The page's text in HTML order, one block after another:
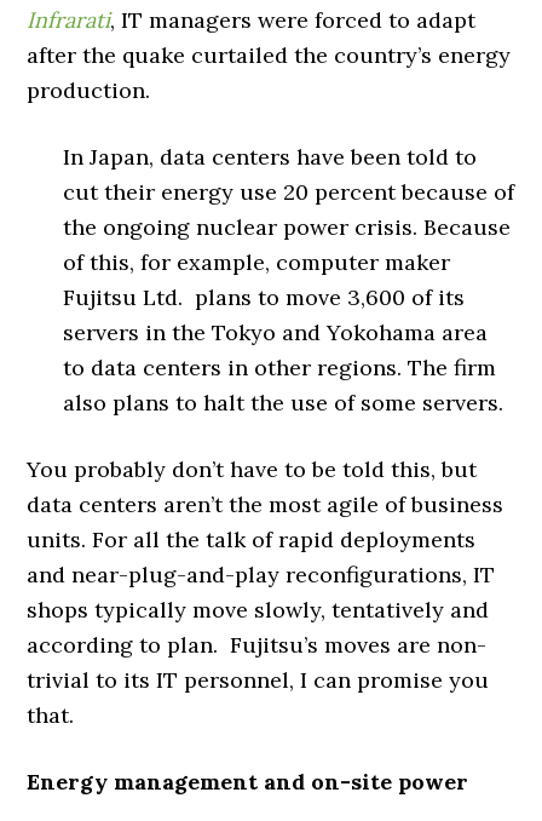
Infrarati, IT managers were forced to adapt
after the quake curtailed the country’s energy
production.
In Japan, data centers have been told to
cut their energy use 20 percent because of
the ongoing nuclear power crisis. Because
of this, for example, computer maker
Fujitsu Ltd. plans to move 3,600 of its
servers in the Tokyo and Yokohama area
to data centers in other regions. The firm
also plans to halt the use of some servers.
You probably don’t have to be told this, but
data centers aren’t the most agile of business
units. For all the talk of rapid deployments
and near-plug-and-play reconfigurations, IT
shops typically move slowly, tentatively and
according to plan. Fujitsu’s moves are non-
trivial to its IT personnel, I can promise you
that.
Energy management and on-site power